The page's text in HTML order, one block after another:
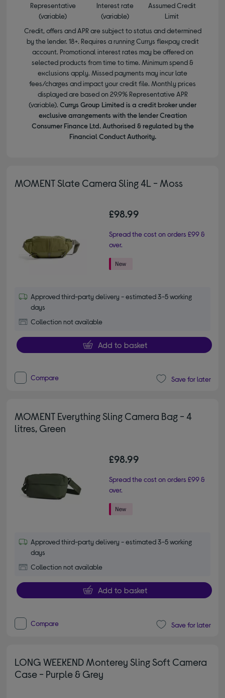
Representative
(variable)
Interest rate
(variable)
Assumed Credit
Limit
Credit, offers and APR are subject to status and determined
by the lender. 18+. Requires a running Currys flexpay credit
account. Promotional interest rates may be offered on
selected products from time to time. Minimum spend &
exclusions apply. Missed payments may incur late
fees/charges and impact your credit file. Monthly prices
displayed are based on 29.9% Representative APR
(variable). Currys Group Limited is a credit broker under
exclusive arrangements with the lender Creation
Consumer Finance Ltd. Authorised & regulated by the
Financial Conduct Authority.
MOMENT Slate Camera Sling 4L - Moss
£98.99
Spread the cost on orders £99 &
over.
Approved third-party delivery - estimated 3-5 working
days
Collection not available
Add to basket
Compare Save for later
MOMENT Everything Sling Camera Bag - 4
litres, Green
£98.99
Spread the cost on orders £99 &
over.
Approved third-party delivery - estimated 3-5 working
days
Collection not available
Add to basket
Compare Save for later
LONG WEEKEND Monterey Sling Soft Camera
Case - Purple & Grey